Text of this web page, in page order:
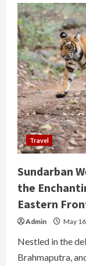
Travel
Sundarban
the
Eastern
Admin May
Nestled in the
Brahmaputra,